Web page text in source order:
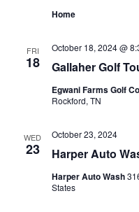
Home
FRI
18 Gallaher Golf
October 18, 2024 @
Egwani Farms Golf
Rockford, TN
WED
23 Harper Auto
October 23, 2024
Harper Auto Wash
States